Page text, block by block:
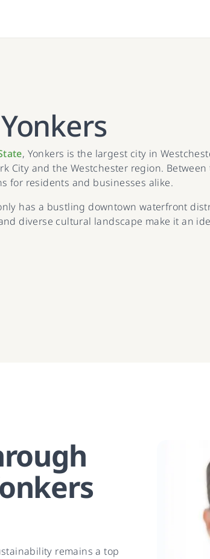
, Yonkers is the largest city in
City and the Westchester region.
for residents and businesses alike.
has a bustling downtown waterfront
diverse cultural landscape make it an
remains a top